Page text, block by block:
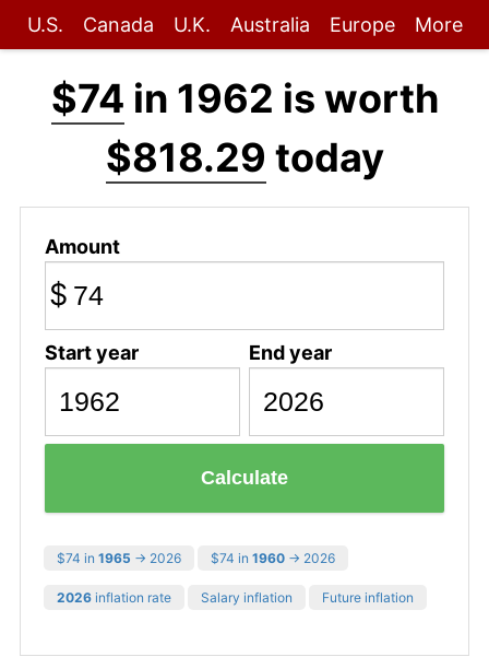
U.S. Canada U.K. Australia Europe More
$74 in 1962 is worth
$818.29 today
Amount
$
Start year End year
Calculate
$74 in 1965 → 2026 $74 in 1960 → 2026
2026 inflation rate Salary inflation Future inflation